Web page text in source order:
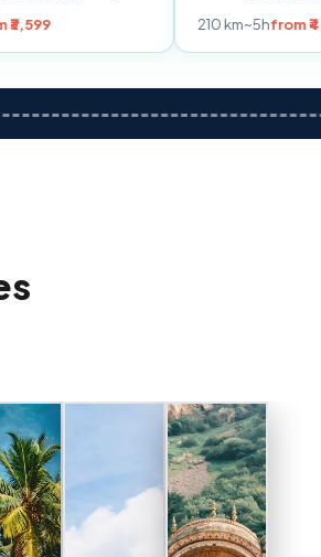
~4hfrom ₹3,599 210 km